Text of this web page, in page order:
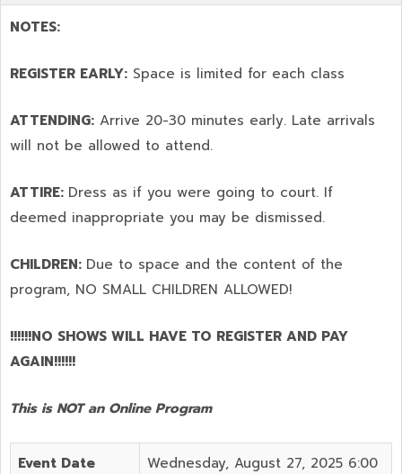
NOTES:
REGISTER EARLY: Space is limited for each class
ATTENDING: Arrive 20-30 minutes early. Late arrivals
will not be allowed to attend.
ATTIRE: Dress as if you were going to court. If
deemed inappropriate you may be dismissed.
CHILDREN: Due to space and the content of the
program, NO SMALL CHILDREN ALLOWED!
!!!!!!NO SHOWS WILL HAVE TO REGISTER AND PAY
AGAIN!!!!!!
This is NOT an Online Program
Event Date
Wednesday, August 27, 2025 6:00